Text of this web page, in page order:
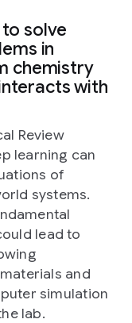
solve
in
chemistry
with
Review
learning can
of
systems.
lead to
and
simulation
lab.